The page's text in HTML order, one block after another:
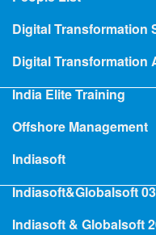
Digital Transformation
Digital Transformation
India Elite Training
Offshore Management
Indiasoft
Indiasoft&Globalsoft
Indiasoft & Globalsoft
SAP
Publications
About
SAP Project
Hologramming